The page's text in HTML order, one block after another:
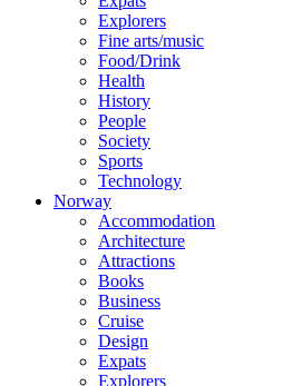
Explorers
Fine arts/music
Food/Drink
Health
History
People
Society
Sports
Technology
Norway
Accommodation
Architecture
Attractions
Books
Business
Cruise
Design
Expats
Explorers